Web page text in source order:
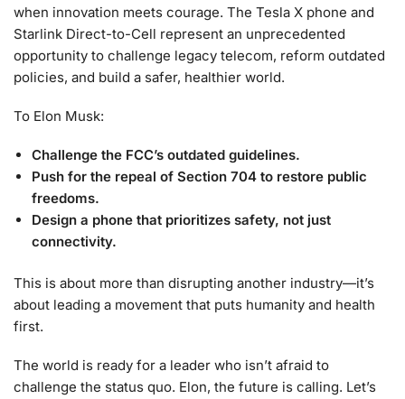
when innovation meets courage. The Tesla X phone and
Starlink Direct-to-Cell represent an unprecedented
opportunity to challenge legacy telecom, reform outdated
policies, and build a safer, healthier world.
To Elon Musk:
Challenge the FCC’s outdated guidelines.
Push for the repeal of Section 704 to restore public
freedoms.
Design a phone that prioritizes safety, not just
connectivity.
This is about more than disrupting another industry—it’s
about leading a movement that puts humanity and health
first.
The world is ready for a leader who isn’t afraid to
challenge the status quo. Elon, the future is calling. Let’s